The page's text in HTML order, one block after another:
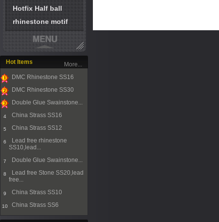
Hotfix Half ball
rhinestone motif
Hot Items
1
DMC Rhinestone SS16
2
DMC Rhinestone SS30
Double Glue Swainstone...
4 China Strass SS16
5 China Strass SS12
6
Lead free rhinestone
SS10,lead...
7 Double Glue Swainstone...
8
Lead free Stone SS20,lead
free...
9 China Strass SS10
10 China Strass SS6
More...